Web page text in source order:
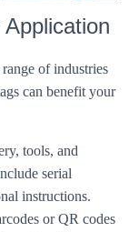
of industries
can benefit your
tools, and
serial
instructions.
or QR codes